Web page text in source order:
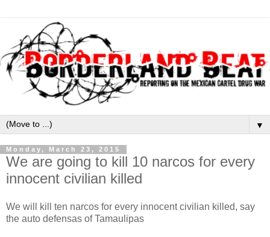
▼
Monday, March 23, 2015
We are going to kill 10 narcos for every
innocent civilian killed
We will kill ten narcos for every innocent civilian killed, say
the auto defensas of Tamaulipas